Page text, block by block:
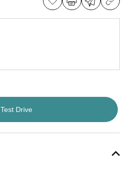
Test Drive